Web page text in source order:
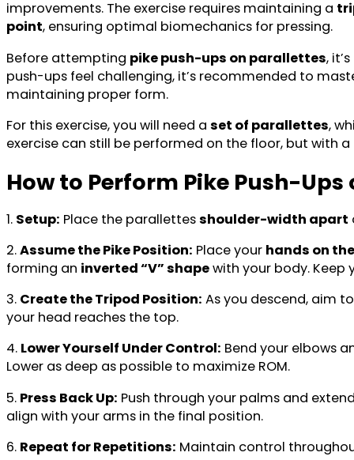
improvements. The exercise requires maintaining a
point, ensuring optimal biomechanics for pressing.
Before attempting pike push-ups on parallettes,
push-ups feel challenging, it’s recommended to
maintaining proper form.
For this exercise, you will need a set of parallettes,
exercise can still be performed on the floor, but with a
How to Perform Pike Push-
1. Setup: Place the parallettesshoulder-width apart
2.Assume the Pike Position: Place your hands on
forming an inverted “V” shapewith your body. Keep
3. Create the Tripod Position: As you descend, aim
your head reaches the top.
4. Lower Yourself Under Control: Bend your elbows
Lower as deep as possible to maximize ROM.
5. Press Back Up: Push through your palms and
align with your arms in the final position.
6. Repeat for Repetitions: Maintain control